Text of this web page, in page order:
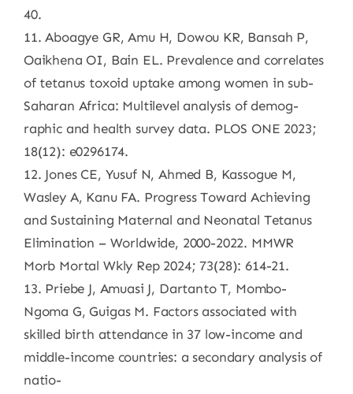
40.
11. Aboagye GR, Amu H, Dowou KR, Bansah P,
Oaikhena OI, Bain EL. Prevalence and correlates
of tetanus toxoid uptake among women in sub-
Saharan Africa: Multilevel analysis of demog-
raphic and health survey data. PLOS ONE 2023;
18(12): e0296174.
12. Jones CE, Yusuf N, Ahmed B, Kassogue M,
Wasley A, Kanu FA. Progress Toward Achieving
and Sustaining Maternal and Neonatal Tetanus
Elimination – Worldwide, 2000-2022. MMWR
Morb Mortal Wkly Rep 2024; 73(28): 614-21.
13. Priebe J, Amuasi J, Dartanto T, Mombo-
Ngoma G, Guigas M. Factors associated with
skilled birth attendance in 37 low-income and
middle-income countries: a secondary analysis of
natio-